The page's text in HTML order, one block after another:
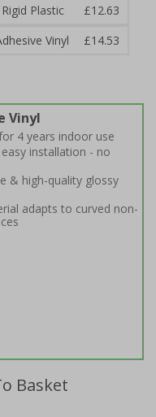
Plastic
£12.63
Vinyl
£14.53
Vinyl
4 years indoor use
installation - no
& high-quality glossy
adapts to curved non-
Basket